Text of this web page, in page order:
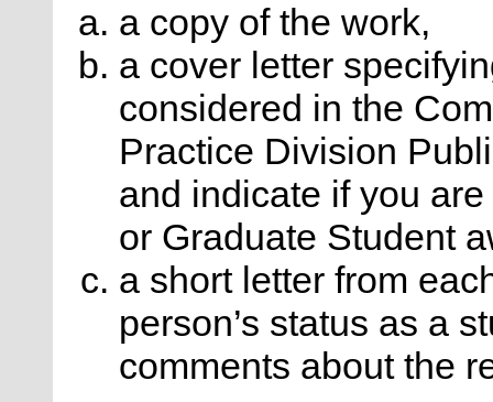
a copy of the work,
a cover letter
considered in the
Practice Division
and indicate if you
or Graduate Student
a short letter from
person’s status as a
comments about the